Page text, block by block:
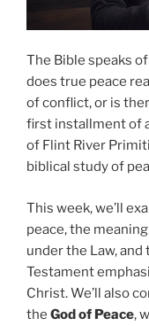
The Bible speaks
does true peace
of conflict, or is
first installment of
of Flint River
biblical study of
This week, we’ll
peace, the
under the Law,
Testament
Christ. We’ll also
the God of Peace,